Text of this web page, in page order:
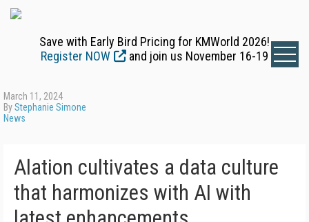
Save with Early Bird Pricing for KMWorld 2026!
Register NOW
and join us November 16-19
March 11, 2024
ByStephanie Simone
News
Alation cultivates a data culture
that harmonizes with AI with